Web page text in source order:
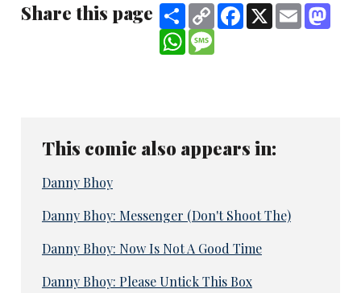
Share this page ShareCopy
Link
Facebook
X Email
WhatsApp
This comic also appears in:
Danny Bhoy
Danny Bhoy: Messenger (Don't Shoot The)
Danny Bhoy: Now Is Not A Good Time
Danny Bhoy: Please Untick This Box